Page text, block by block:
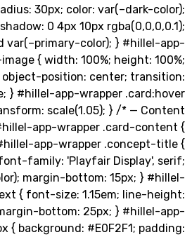
radius: 30px; color:
box-shadow: 0 4px 10px
solid var(–primary-color); }
image { width: 100%; height:
cover; object-position: center;
ease; } #hillel-app-wrapper
{ transform: scale(1.05); } /* —
— */ #hillel-app-wrapper .card-
} #hillel-app-wrapper
2em; font-family: 'Playfair
color); margin-bottom: 15px; }
text { font-size: 1.15em; line-
margin-bottom: 25px; }
box { background: #E0F2F1;